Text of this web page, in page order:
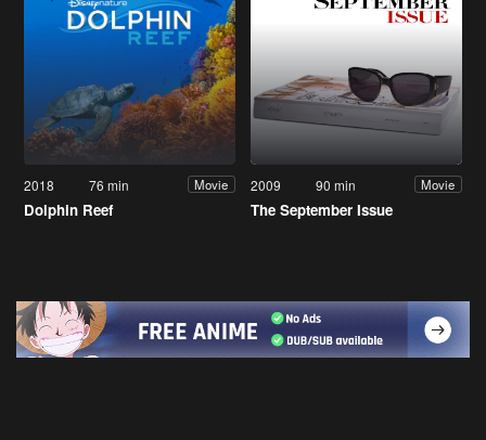
2018 76 min Movie
Dolphin Reef
2009 90 min Movie
The September Issue